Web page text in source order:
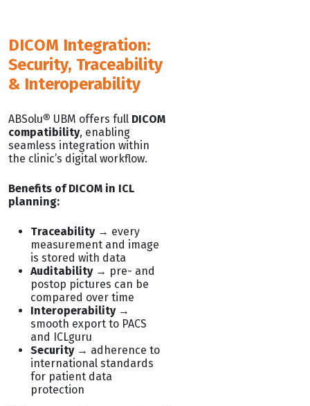
DICOM Integration:
Security, Traceability
& Interoperability
ABSolu® UBM offers full DICOM
compatibility, enabling
seamless integration within
the clinic’s digital workflow.
Benefits of DICOM in ICL
planning:
Traceability→ every
measurement and image
is stored with data
Auditability→ pre- and
postop pictures can be
compared over time
Interoperability→
smooth export to PACS
and ICLguru
Security→ adherence to
international standards
for patient data
protection